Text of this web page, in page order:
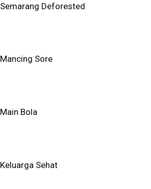
Semarang Deforested
Mancing Sore
Main Bola
Keluarga Sehat